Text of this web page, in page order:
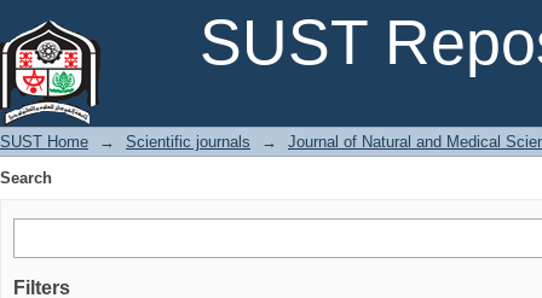
SUST
SUST Home → Scientific journals →
Journal of Natural and Medical
Search
Filters